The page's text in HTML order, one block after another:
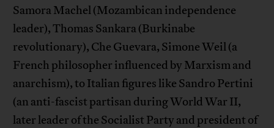
Samora Machel (Mozambican independence
leader), Thomas Sankara (Burkinabe
revolutionary), Che Guevara, Simone Weil (a
French philosopher influenced by Marxism and
anarchism), to Italian figures like Sandro Pertini
(an anti-fascist partisan during World War II,
later leader of the Socialist Party and president of